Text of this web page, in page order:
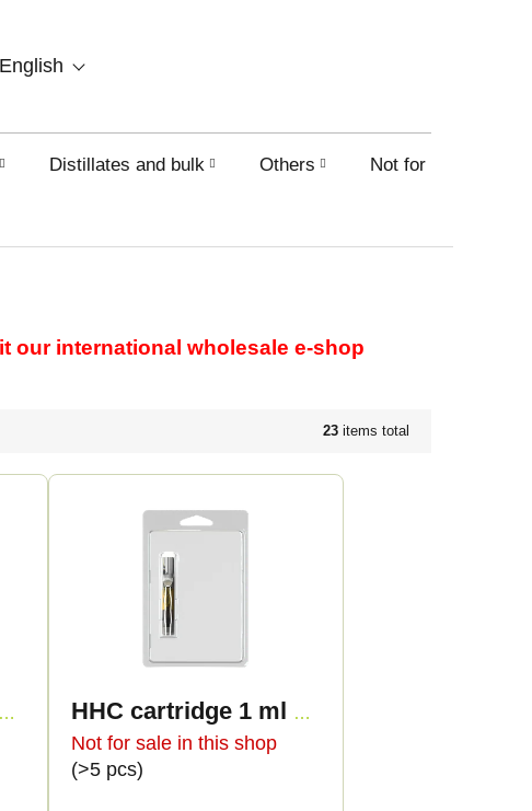
English
Distillates and bulk Others Not for sale on this
our international wholesale e-shop
23 items total
HHC cartridge 1 ml BULK - Sweet flavours HHC cartridge 1 ml BULK - Terpen flavours
Not for sale in this shop
(>5 pcs)